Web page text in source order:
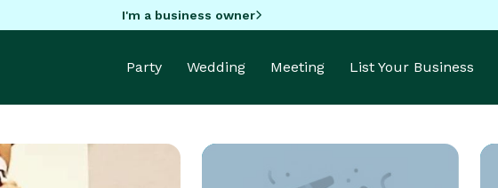
I'm a business owner
Party Wedding Meeting List Your Business